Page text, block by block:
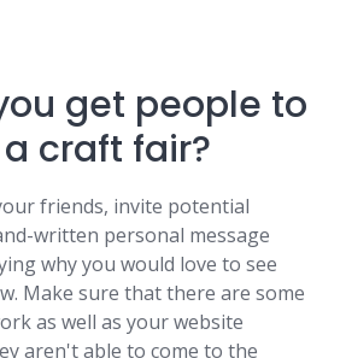
get people to
craft fair?
friends, invite potential
written personal message
why you would love to see
Make sure that there are some
as well as your website
aren't able to come to the